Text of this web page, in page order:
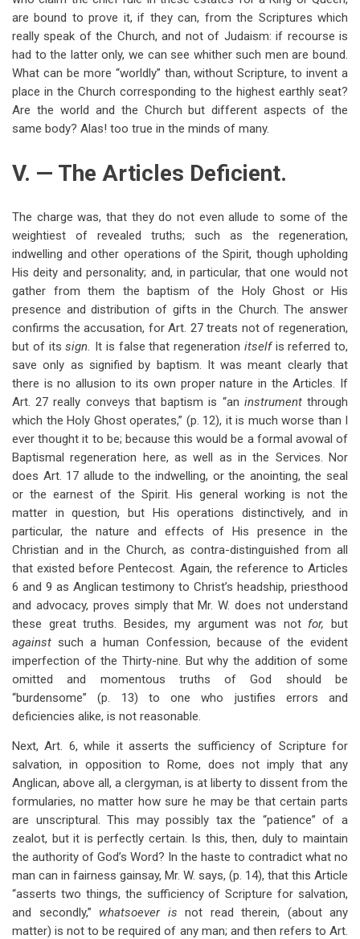
are bound to prove it, if they can, from the Scriptures which
really speak of the Church, and not of Judaism: if recourse is
had to the latter only, we can see whither such men are bound.
What can be more “worldly” than, without Scripture, to invent a
place in the Church corresponding to the highest earthly seat?
Are the world and the Church but different aspects of the
same body? Alas! too true in the minds of many.
V. — The Articles Deficient.
The charge was, that they do not even allude to some of the
weightiest of revealed truths; such as the regeneration,
indwelling and other operations of the Spirit, though upholding
His deity and personality; and, in particular, that one would not
gather from them the baptism of the Holy Ghost or His
presence and distribution of gifts in the Church. The answer
confirms the accusation, for Art. 27 treats not of regeneration,
but of itssign. It is false that regeneration itselfis referred to,
save only as signified by baptism. It was meant clearly that
there is no allusion to its own proper nature in the Articles. If
Art. 27 really conveys that baptism is “an instrumentthrough
which the Holy Ghost operates,” (p. 12), it is much worse than I
ever thought it to be; because this would be a formal avowal of
Baptismal regeneration here, as well as in the Services. Nor
does Art. 17 allude to the indwelling, or the anointing, the seal
or the earnest of the Spirit. His general working is not the
matter in question, but His operations distinctively, and in
particular, the nature and effects of His presence in the
Christian and in the Church, as contra-distinguished from all
that existed before Pentecost. Again, the reference to Articles
6 and 9 as Anglican testimony to Christ’s headship, priesthood
and advocacy, proves simply that Mr. W. does not understand
these great truths. Besides, my argument was not for, but
against such a human Confession, because of the evident
imperfection of the Thirty-nine. But why the addition of some
omitted and momentous truths of God should be
“burdensome” (p. 13) to one who justifies errors and
deficiencies alike, is not reasonable.
Next, Art. 6, while it asserts the sufficiency of Scripture for
salvation, in opposition to Rome, does not imply that any
Anglican, above all, a clergyman, is at liberty to dissent from the
formularies, no matter how sure he may be that certain parts
are unscriptural. This may possibly tax the “patience” of a
zealot, but it is perfectly certain. Is this, then, duly to maintain
the authority of God’s Word? In the haste to contradict what no
man can in fairness gainsay, Mr. W. says, (p. 14), that this Article
“asserts two things, the sufficiency of Scripture for salvation,
and secondly,” whatsoever is not read therein, (about any
matter) is not to be required of any man; and then refers to Art.